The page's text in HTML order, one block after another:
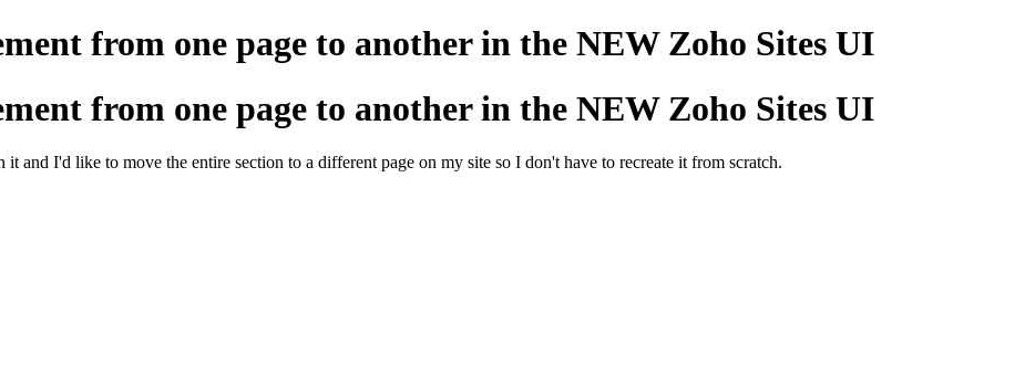
from one page to another in the NEW Zoho Sites UI
from one page to another in the NEW Zoho Sites UI
and I'd like to move the entire section to a different page on my site so I don't have to recreate it from scratch.